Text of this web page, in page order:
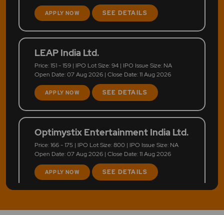
APPLY NOW SEE DETAILS
LEAP India Ltd.
Price: 151 - 159 | IPO Lot Size: 94 | IPO Issue Size: NA
Open Date: 07 Aug 2026 | Close Date: 11 Aug 2026
APPLY NOW SEE DETAILS
Optimystix Entertainment India Ltd.
Price: 166 - 175 | IPO Lot Size: 800 | IPO Issue Size: NA
Open Date: 07 Aug 2026 | Close Date: 11 Aug 2026
APPLY NOW SEE DETAILS
LAPL Automotive Ltd.